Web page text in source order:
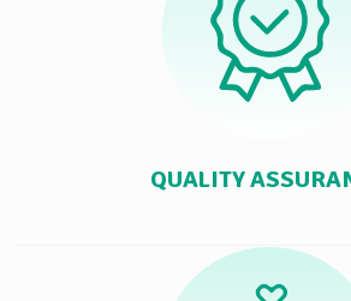
QUALITY